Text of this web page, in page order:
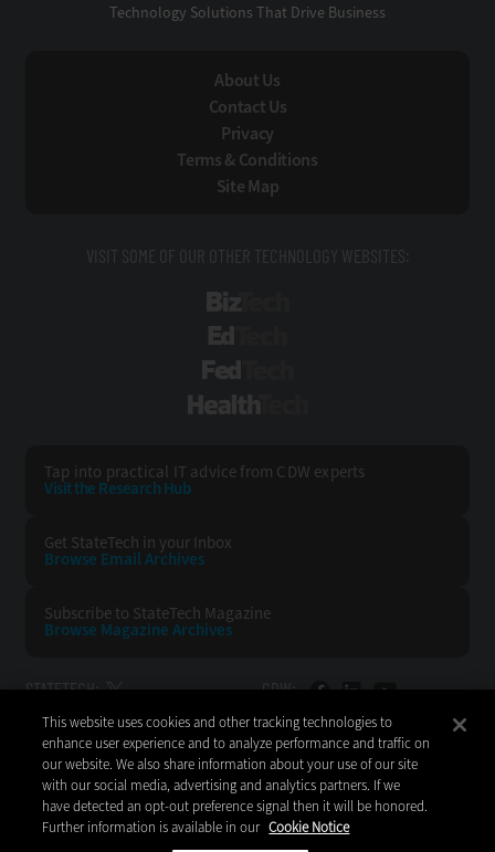
Technology Solutions That Drive Business
About Us
Contact Us
Privacy
Terms & Conditions
Site Map
VISIT SOME OF OUR OTHER TECHNOLOGY WEBSITES:
Tap into practical IT advice from CDW experts
Visit the Research Hub
Get StateTech in your Inbox
Browse Email Archives
Subscribe to StateTech Magazine
Browse Magazine Archives
STATETECH: CDW:
BACK TO TOP
This website uses cookies and other tracking technologies to
enhance user experience and to analyze performance and traffic on
our website. We also share information about your use of our site
with our social media, advertising and analytics partners. If we
have detected an opt-out preference signal then it will be honored.
Further information is available in our Cookie Notice